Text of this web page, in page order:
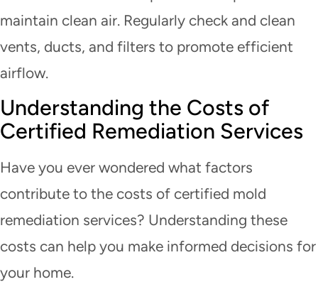
maintain clean air. Regularly check and clean
vents, ducts, and filters to promote efficient
airflow.
Understanding the Costs of
Certified Remediation Services
Have you ever wondered what factors
contribute to the costs of certified mold
remediation services? Understanding these
costs can help you make informed decisions for
your home.